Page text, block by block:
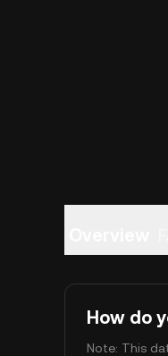
How do
Note: This